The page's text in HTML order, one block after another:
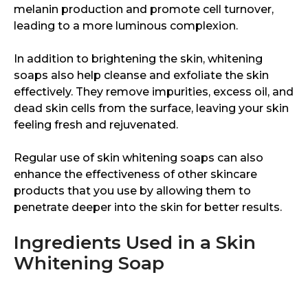
melanin production and promote cell turnover,
leading to a more luminous complexion.
In addition to brightening the skin, whitening
soaps also help cleanse and exfoliate the skin
effectively. They remove impurities, excess oil, and
dead skin cells from the surface, leaving your skin
feeling fresh and rejuvenated.
Regular use of skin whitening soaps can also
enhance the effectiveness of other skincare
products that you use by allowing them to
penetrate deeper into the skin for better results.
Ingredients Used in a Skin
Whitening Soap